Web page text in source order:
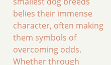
belies their immense
character, often making
them symbols of
overcoming odds.
Whether through